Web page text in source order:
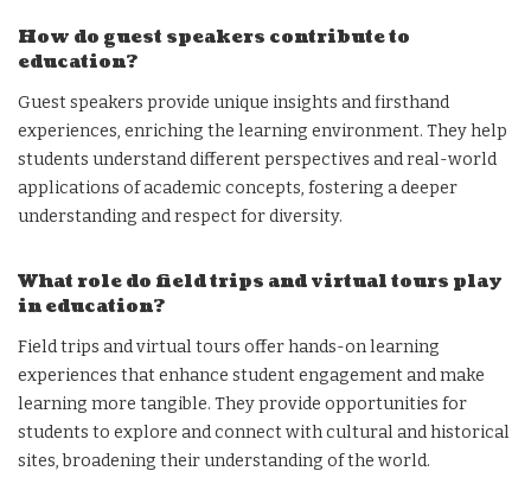
How do guest speakers contribute to
education?
Guest speakers provide unique insights and firsthand
experiences, enriching the learning environment. They help
students understand different perspectives and real-world
applications of academic concepts, fostering a deeper
understanding and respect for diversity.
What role do field trips and virtual tours play
in education?
Field trips and virtual tours offer hands-on learning
experiences that enhance student engagement and make
learning more tangible. They provide opportunities for
students to explore and connect with cultural and historical
sites, broadening their understanding of the world.